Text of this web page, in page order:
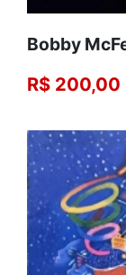
Bobby
R$ 200,00